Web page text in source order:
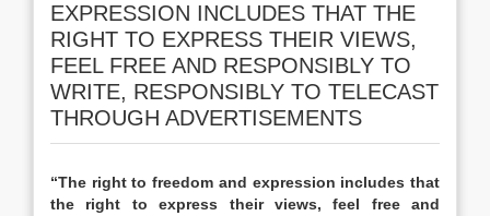
EXPRESSION INCLUDES THAT THE
RIGHT TO EXPRESS THEIR VIEWS,
FEEL FREE AND RESPONSIBLY TO
WRITE, RESPONSIBLY TO TELECAST
THROUGH ADVERTISEMENTS
“The right to freedom and expression includes that
the right to express their views, feel free and